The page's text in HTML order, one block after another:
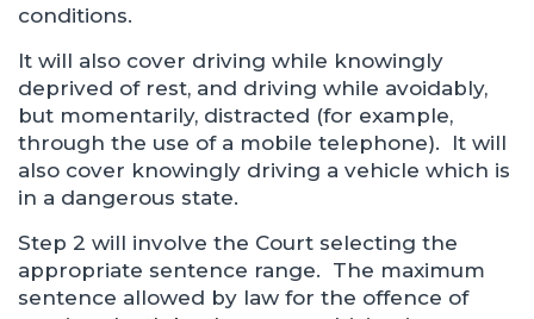
conditions.
It will also cover driving while knowingly
deprived of rest, and driving while avoidably,
but momentarily, distracted (for example,
through the use of a mobile telephone). It will
also cover knowingly driving a vehicle which is
in a dangerous state.
Step 2 will involve the Court selecting the
appropriate sentence range. The maximum
sentence allowed by law for the offence of